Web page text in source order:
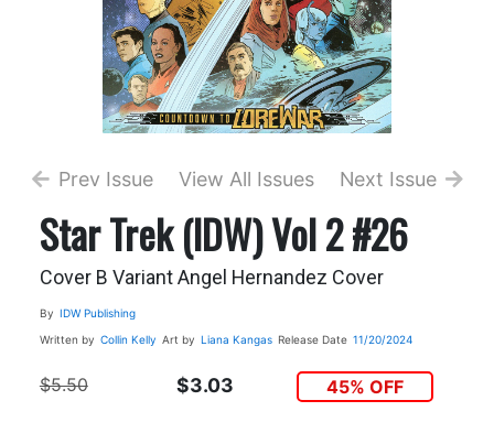
Prev Issue View All Issues Next Issue
Star Trek (IDW) Vol 2 #26
Cover B Variant Angel Hernandez Cover
By IDW Publishing
Written by Collin Kelly Art by Liana Kangas Release Date 11/20/2024
$5.50 $3.03 45% OFF